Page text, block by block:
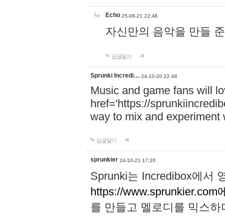
Echo 25-08-21 22:48
자신만의 음악을 만들
답글달기
Sprunki Incredi… 24-10-20 22:48
Music and game fans will
href='https://
way to mix and experiment
답글달기
sprunkier 24-10-21 17:20
Sprunki는 Incredibox에서
https://www.sprunkier.com
를 만들고 멜로디를 믹스